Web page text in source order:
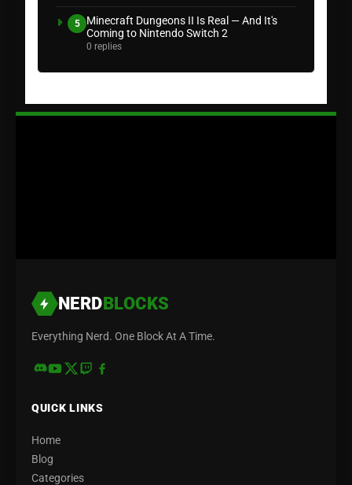
5
Minecraft Dungeons II Is Real — And It's
Coming to Nintendo Switch 2
0 replies
NERD BLOCKS
Everything Nerd. One Block At A Time.
QUICK LINKS
Home
Blog
Categories